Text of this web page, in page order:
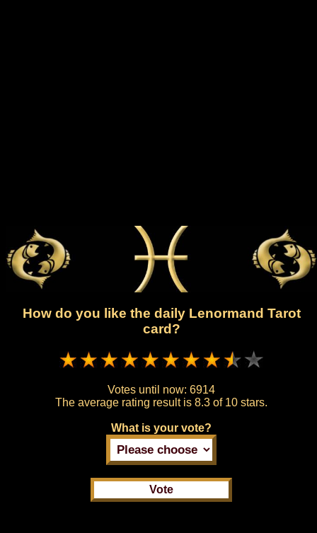
How do you like the daily Lenormand Tarot
card?
Votes until now: 6914
The average rating result is 8.3 of 10 stars.
What is your vote?